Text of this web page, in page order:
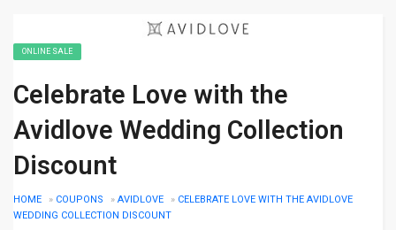
ONLINE SALE
Celebrate Love with the
Avidlove Wedding Collection
Discount
HOME » COUPONS » AVIDLOVE » CELEBRATE LOVE WITH THE AVIDLOVE
WEDDING COLLECTION DISCOUNT